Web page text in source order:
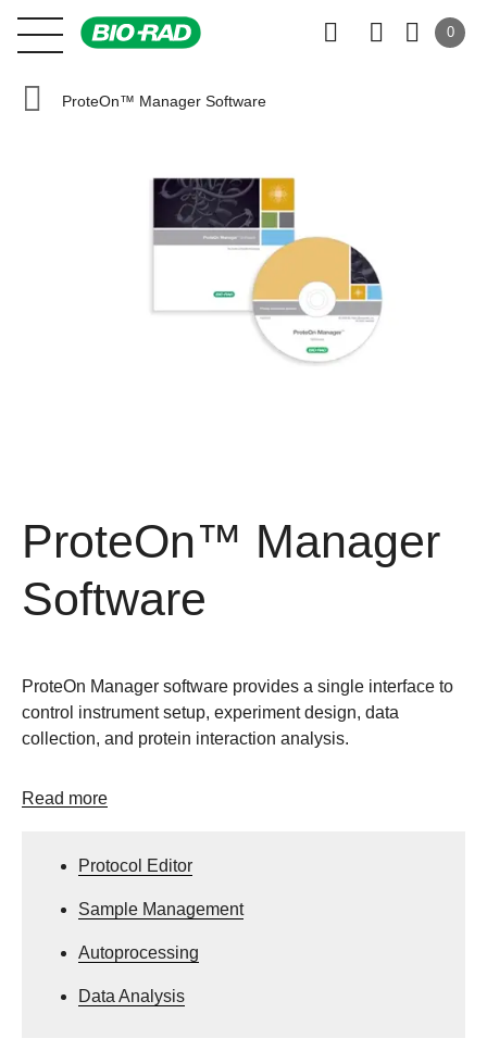
0
ProteOn™ Manager Software
ProteOn™ Manager
Software
ProteOn Manager software provides a single interface to
control instrument setup, experiment design, data
collection, and protein interaction analysis.
Read more
Protocol Editor
Sample Management
Autoprocessing
Data Analysis